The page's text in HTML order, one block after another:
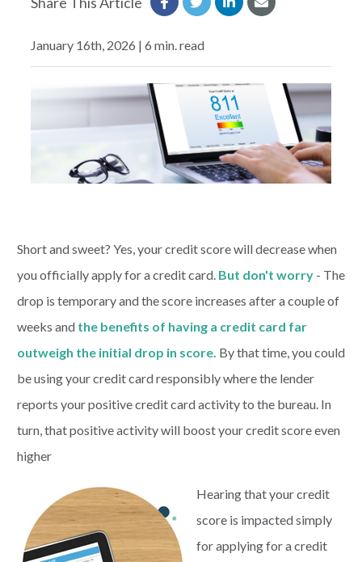
LOCATIONS
COMMUNITY
PAYMENTS
Start Here
January 16th, 2026 | 6 min. read
Short and sweet? Yes, your credit score will decrease when
you officially apply for a credit card. But don't worry- The
drop is temporary and the score increases after a couple of
weeks andthe benefits of having a credit card far
outweigh the initial drop in score. By that time, you could
be using your credit card responsibly where the lender
reports your positive credit card activity to the bureau. In
turn, that positive activity will boost your credit score even
higher
Hearing that your credit
score is impacted simply
for applying for a credit